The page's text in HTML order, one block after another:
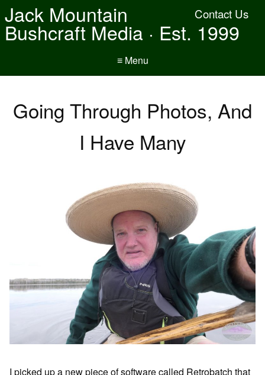
Contact Us
Jack Mountain
Bushcraft Media · Est. 1999
≡ Menu
Going Through Photos, And
I Have Many
I picked up a new piece of software called Retrobatch that